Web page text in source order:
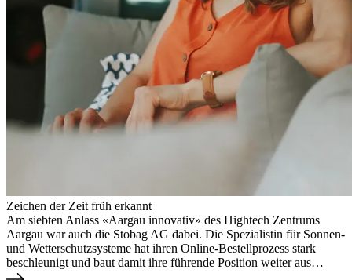
Zeichen der Zeit früh erkannt
Am siebten Anlass «Aargau innovativ» des Hightech Zentrums
Aargau war auch die Stobag AG dabei. Die Spezialistin für Sonnen-
und Wetterschutzsysteme hat ihren Online-Bestellprozess stark
beschleunigt und baut damit ihre führende Position weiter aus…